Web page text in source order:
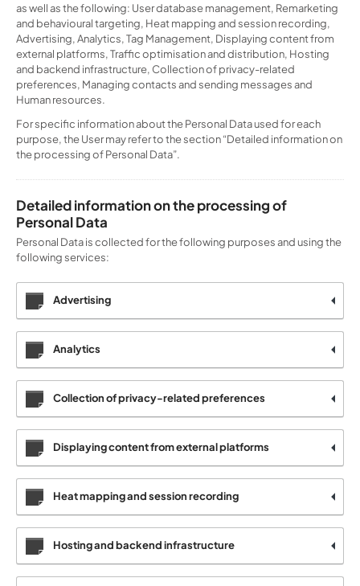
as well as the following: User database management, Remarketing
and behavioural targeting, Heat mapping and session recording,
Advertising, Analytics, Tag Management, Displaying content from
external platforms, Traffic optimisation and distribution, Hosting
and backend infrastructure, Collection of privacy-related
preferences, Managing contacts and sending messages and
Human resources.
For specific information about the Personal Data used for each
purpose, the User may refer to the section “Detailed information on
the processing of Personal Data”.
Detailed information on the processing of
Personal Data
Personal Data is collected for the following purposes and using the
following services:
Advertising
Analytics
Collection of privacy-related preferences
Displaying content from external platforms
Heat mapping and session recording
Hosting and backend infrastructure